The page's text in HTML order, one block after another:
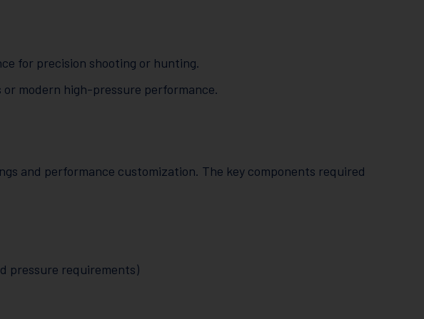
for precision shooting or hunting.
modern high-pressure performance.
and performance customization. The key components required
pressure requirements)